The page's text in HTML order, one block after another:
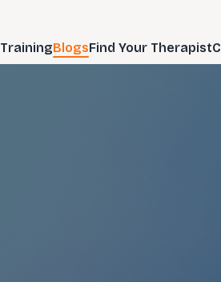
TrainingBlogsFind Your Therapist